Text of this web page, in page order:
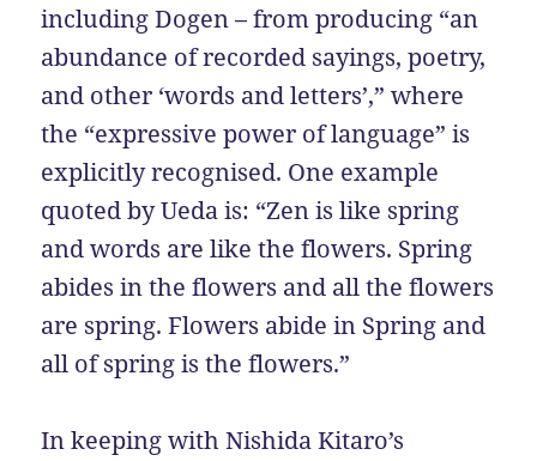
including Dogen – from producing “an
abundance of recorded sayings, poetry,
and other ‘words and letters’,” where
the “expressive power of language” is
explicitly recognised. One example
quoted by Ueda is: “Zen is like spring
and words are like the flowers. Spring
abides in the flowers and all the flowers
are spring. Flowers abide in Spring and
all of spring is the flowers.”
In keeping with Nishida Kitaro’s